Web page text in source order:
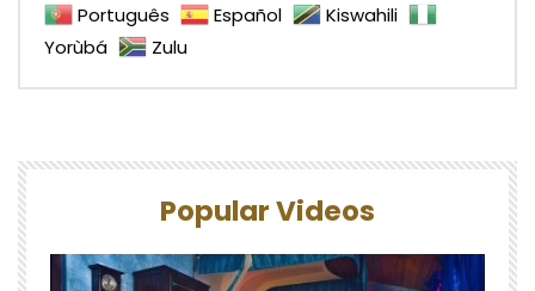
Português
Español
Kiswahili
Yorùbá
Zulu
Popular Videos